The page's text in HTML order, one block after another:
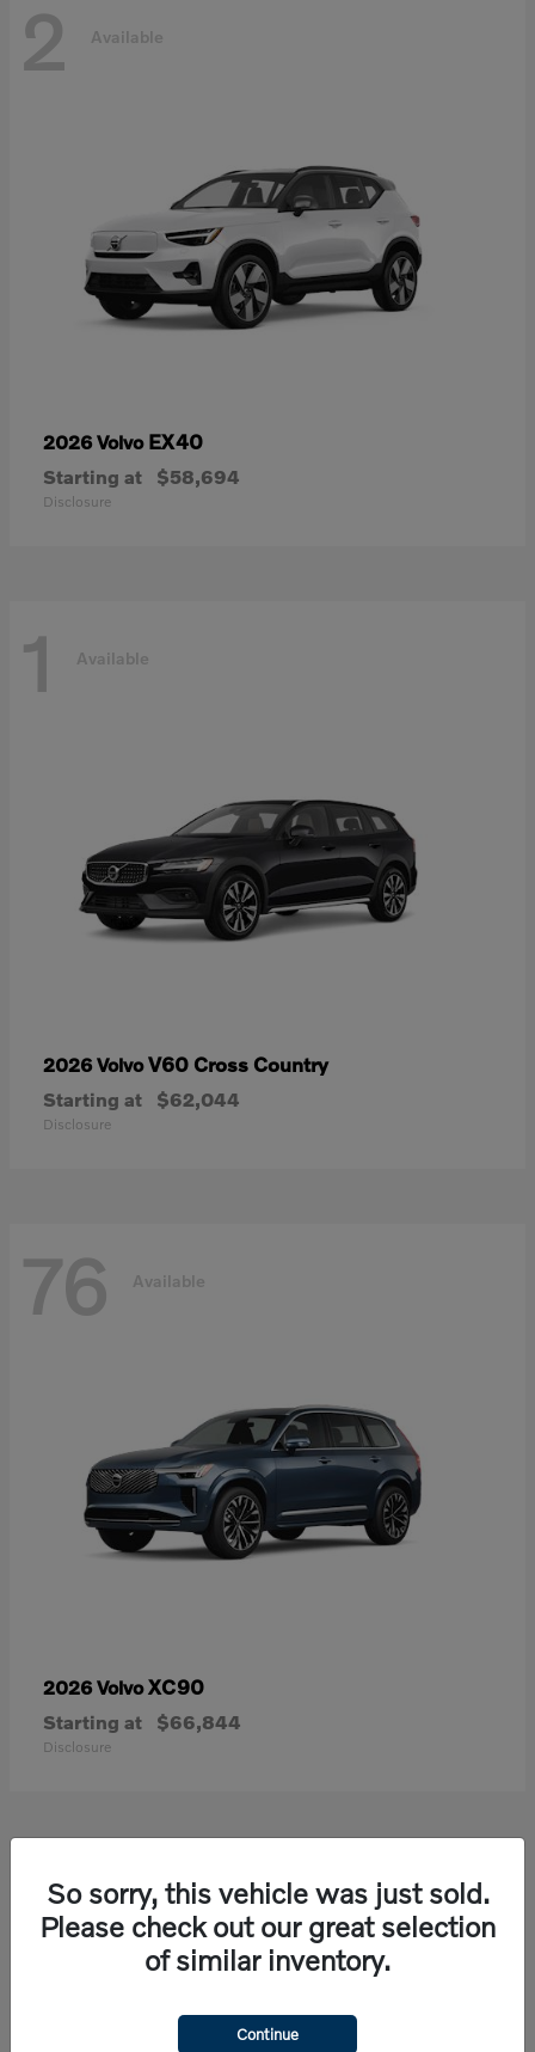
2 Available
2026 Volvo EX40
Starting at $58,694
Disclosure
1 Available
2026 VolvoV60 Cross Country
Starting at $62,044
Disclosure
76 Available
2026 VolvoXC90
Starting at $66,844
Disclosure
21 Available
So sorry, this vehicle was just sold.
Please check out our great selection
of similar inventory.
Continue